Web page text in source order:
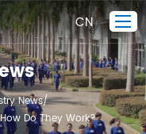
CN
News/
Do They Work?